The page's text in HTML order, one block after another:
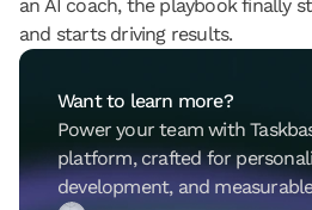
an AI coach, the playbook finally
and starts driving results.
Want to learn more?
Power your team with
platform, crafted for
development, and